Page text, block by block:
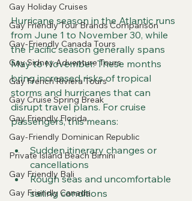
Gay Holiday Cruises
Gay Friendly Tour Brands Comparison
Gay-Friendly Canada Tours
Gay Sidney Adventure Tours
Gay French Riviera Tours
Gay Cruise Spring Break
Gay Friendly Florida
Gay-Friendly Dominican Republic
Private Island Beach Bimini
Gay Friendly Bali
Gay Friendly Canada
Hurricane season in the Atlantic runs
from June 1 to November 30, while
the Pacific season generally spans
May to November. These months
bring increased risks of tropical
storms and hurricanes that can
disrupt travel plans. For cruise
passengers, this means:
Sudden itinerary changes or
cancellations
Rough seas and uncomfortable
sailing conditions